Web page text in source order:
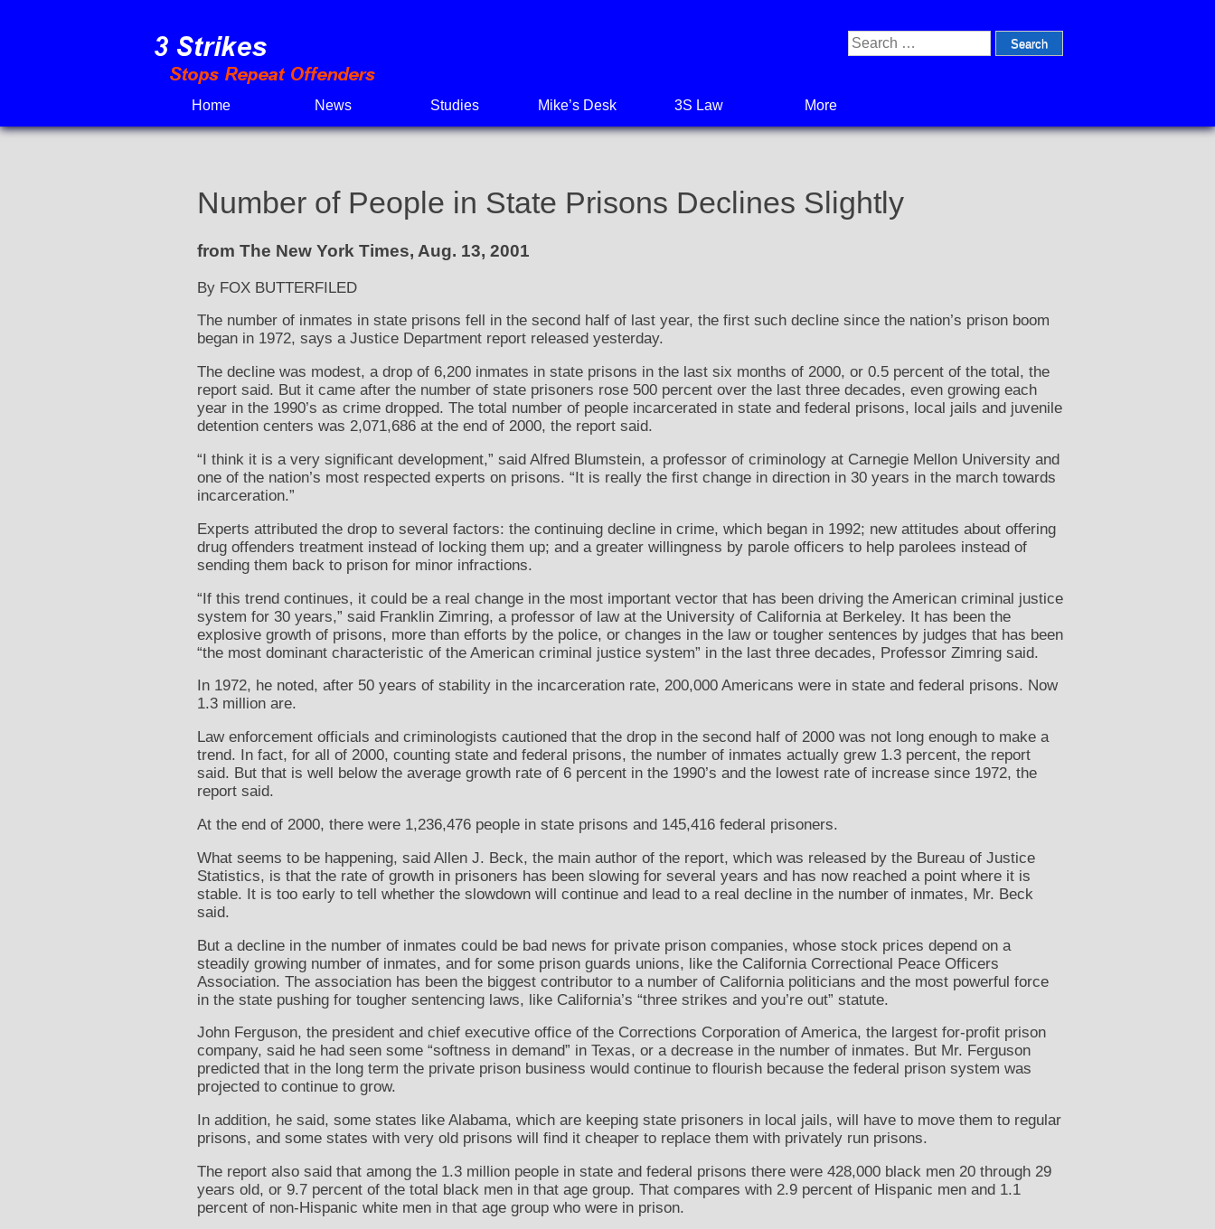
content
Search
for:
Home News Studies Mike’s Desk 3S Law More
Number of People in State Prisons Declines Slightly
from The New York Times, Aug. 13, 2001
By FOX BUTTERFILED
The number of inmates in state prisons fell in the second half of last year, the first such decline since the nation’s prison boom
began in 1972, says a Justice Department report released yesterday.
The decline was modest, a drop of 6,200 inmates in state prisons in the last six months of 2000, or 0.5 percent of the total, the
report said. But it came after the number of state prisoners rose 500 percent over the last three decades, even growing each
year in the 1990’s as crime dropped. The total number of people incarcerated in state and federal prisons, local jails and juvenile
detention centers was 2,071,686 at the end of 2000, the report said.
“I think it is a very significant development,” said Alfred Blumstein, a professor of criminology at Carnegie Mellon University and
one of the nation’s most respected experts on prisons. “It is really the first change in direction in 30 years in the march towards
incarceration.”
Experts attributed the drop to several factors: the continuing decline in crime, which began in 1992; new attitudes about offering
drug offenders treatment instead of locking them up; and a greater willingness by parole officers to help parolees instead of
sending them back to prison for minor infractions.
“If this trend continues, it could be a real change in the most important vector that has been driving the American criminal justice
system for 30 years,” said Franklin Zimring, a professor of law at the University of California at Berkeley. It has been the
explosive growth of prisons, more than efforts by the police, or changes in the law or tougher sentences by judges that has been
“the most dominant characteristic of the American criminal justice system” in the last three decades, Professor Zimring said.
In 1972, he noted, after 50 years of stability in the incarceration rate, 200,000 Americans were in state and federal prisons. Now
1.3 million are.
Law enforcement officials and criminologists cautioned that the drop in the second half of 2000 was not long enough to make a
trend. In fact, for all of 2000, counting state and federal prisons, the number of inmates actually grew 1.3 percent, the report
said. But that is well below the average growth rate of 6 percent in the 1990’s and the lowest rate of increase since 1972, the
report said.
At the end of 2000, there were 1,236,476 people in state prisons and 145,416 federal prisoners.
What seems to be happening, said Allen J. Beck, the main author of the report, which was released by the Bureau of Justice
Statistics, is that the rate of growth in prisoners has been slowing for several years and has now reached a point where it is
stable. It is too early to tell whether the slowdown will continue and lead to a real decline in the number of inmates, Mr. Beck
said.
But a decline in the number of inmates could be bad news for private prison companies, whose stock prices depend on a
steadily growing number of inmates, and for some prison guards unions, like the California Correctional Peace Officers
Association. The association has been the biggest contributor to a number of California politicians and the most powerful force
in the state pushing for tougher sentencing laws, like California’s “three strikes and you’re out” statute.
John Ferguson, the president and chief executive office of the Corrections Corporation of America, the largest for-profit prison
company, said he had seen some “softness in demand” in Texas, or a decrease in the number of inmates. But Mr. Ferguson
predicted that in the long term the private prison business would continue to flourish because the federal prison system was
projected to continue to grow.
In addition, he said, some states like Alabama, which are keeping state prisoners in local jails, will have to move them to regular
prisons, and some states with very old prisons will find it cheaper to replace them with privately run prisons.
The report also said that among the 1.3 million people in state and federal prisons there were 428,000 black men 20 through 29
years old, or 9.7 percent of the total black men in that age group. That compares with 2.9 percent of Hispanic men and 1.1
percent of non-Hispanic white men in that age group who were in prison.